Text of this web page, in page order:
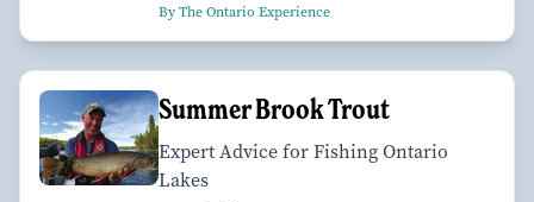
By The Ontario Experience
Summer Brook Trout
Expert Advice for Fishing Ontario
Lakes